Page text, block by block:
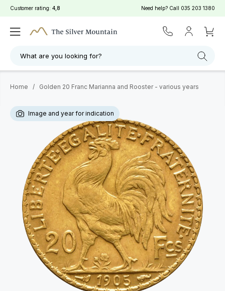
Customer rating: 4,8 Need help? Call 035 203 1380
What are you looking for?
Home / Golden 20 Franc Marianna and Rooster - various years
Image and year for indication